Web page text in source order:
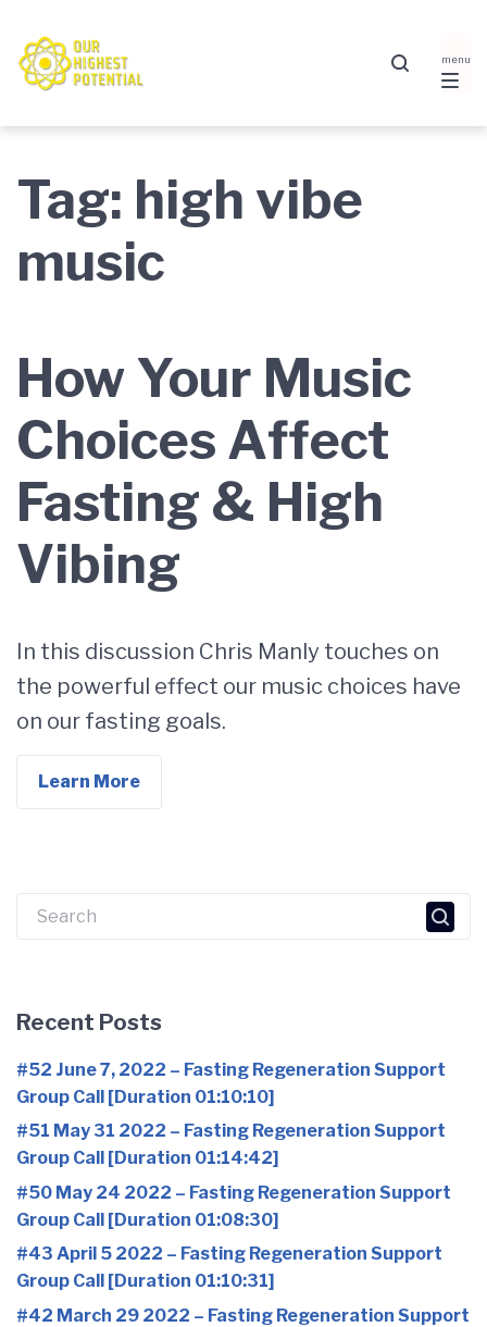
to
main
navigation
to
content
to
footer
Tag: high vibe
music
How Your Music
Choices Affect
Fasting & High
Vibing
In this discussion Chris Manly touches on
the powerful effect our music choices have
on our fasting goals.
Learn More
Search
Recent Posts
#52 June 7, 2022 – Fasting Regeneration Support
Group Call [Duration 01:10:10]
#51 May 31 2022 – Fasting Regeneration Support
Group Call [Duration 01:14:42]
#50 May 24 2022 – Fasting Regeneration Support
Group Call [Duration 01:08:30]
#43 April 5 2022 – Fasting Regeneration Support
Group Call [Duration 01:10:31]
#42 March 29 2022 – Fasting Regeneration Support